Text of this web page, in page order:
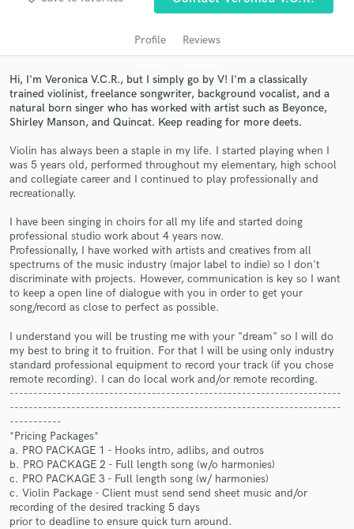
Profile Reviews
Hi, I'm Veronica V.C.R., but I simply go by V! I'm a classically
trained violinist, freelance songwriter, background vocalist, and a
natural born singer who has worked with artist such as Beyonce,
Shirley Manson, and Quincat. Keep reading for more deets.
Violin has always been a staple in my life. I started playing when I
was 5 years old, performed throughout my elementary, high school
and collegiate career and I continued to play professionally and
recreationally.
I have been singing in choirs for all my life and started doing
professional studio work about 4 years now.
Professionally, I have worked with artists and creatives from all
spectrums of the music industry (major label to indie) so I don't
discriminate with projects. However, communication is key so I want
to keep a open line of dialogue with you in order to get your
song/record as close to perfect as possible.
I understand you will be trusting me with your "dream" so I will do
my best to bring it to fruition. For that I will be using only industry
standard professional equipment to record your track (if you chose
remote recording). I can do local work and/or remote recording.
----------------------------------------------------------------------
----------------------------------------------------------------------
-----------
*Pricing Packages*
a. PRO PACKAGE 1 - Hooks intro, adlibs, and outros
b. PRO PACKAGE 2 - Full length song (w/o harmonies)
c. PRO PACKAGE 3 - Full length song (w/ harmonies)
c. Violin Package - Client must send send sheet music and/or
recording of the desired tracking 5 days
prior to deadline to ensure quick turn around.
audio samples and verified reviews of top pros.
Contact pros directly with your project details
and receive handcrafted proposals and budgets
in a flash.
Make Amazing Music
Fund and work on your project through our
secure platform. Payment is only released when
work is complete.